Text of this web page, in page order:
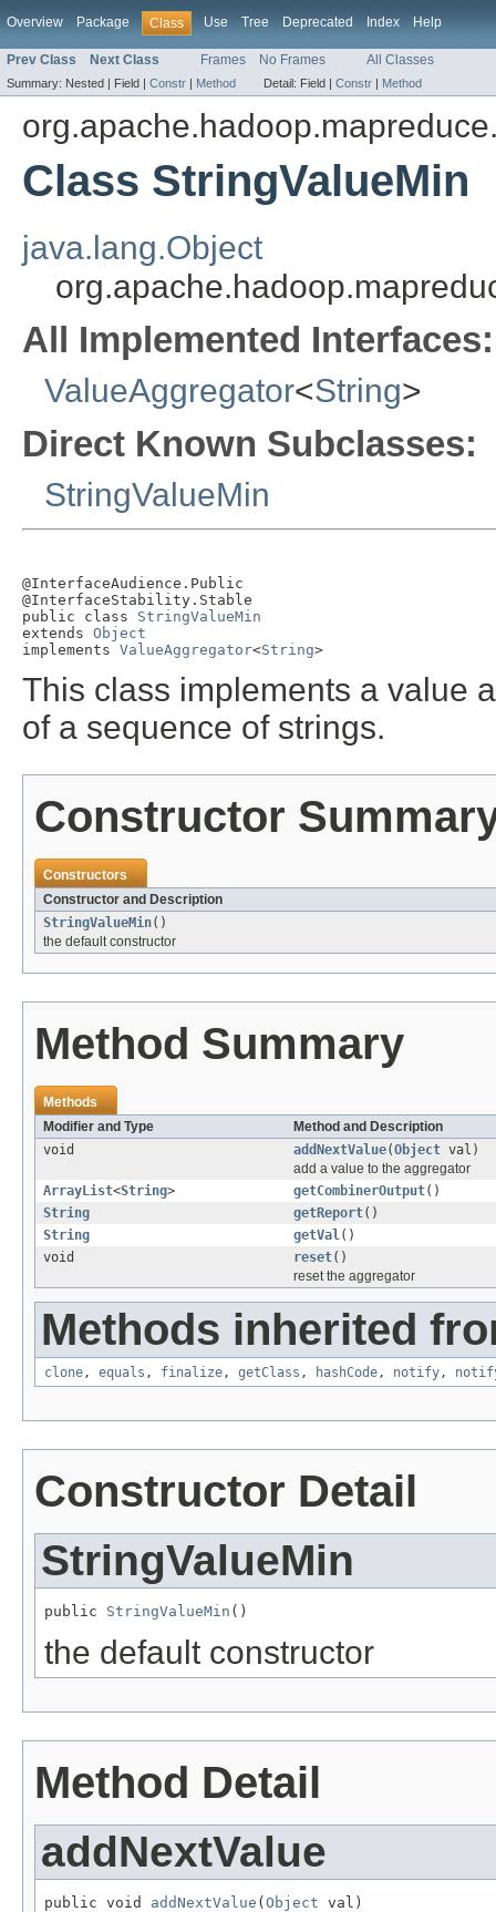
Overview Package Class Use Tree Deprecated Index Help
Prev Class Next Class Frames No Frames All Classes
Summary: Nested | Field | Constr | Method Detail: Field | Constr | Method
Class StringValueMin
java.lang.Object
All Implemented Interfaces:
ValueAggregator<String>
Direct Known Subclasses:
StringValueMin
@InterfaceAudience.Public
@InterfaceStability.Stable
public class StringValueMin
extends Object
implements ValueAggregator<String>
This class implements a value
of a sequence of strings.
Constructor
Constructors
Constructor and Description
StringValueMin()
the default constructor
Method Summary
Methods
Modifier and Type
Method and Description
void
addNextValue(Object val)
add a value to the aggregator
ArrayList<String> getCombinerOutput()
String
getReport()
String
getVal()
void
reset()
reset the aggregator
Methods inherited
clone, equals , finalize, getClass , hashCode, notify,
Constructor Detail
StringValueMin
public StringValueMin ()
the default constructor
Method Detail
addNextValue
public void addNextValue ( Object val)